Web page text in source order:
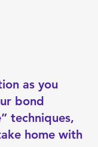
as you
bond
techniques,
home with